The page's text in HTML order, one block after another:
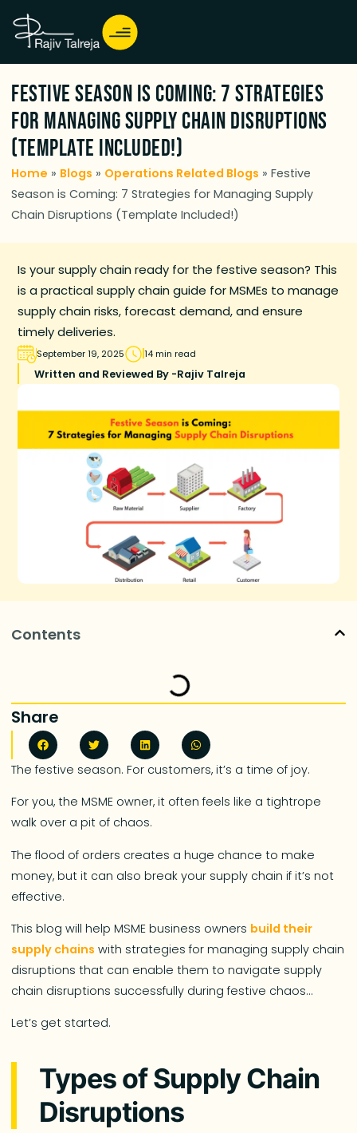
Festive Season is Coming: 7 Strategies
for Managing Supply Chain Disruptions
(Template Included!)
Home » Blogs » Operations Related Blogs »Festive
Season is Coming: 7 Strategies for Managing Supply
Chain Disruptions (Template Included!)
Is your supply chain ready for the festive season? This
is a practical supply chain guide for MSMEs to manage
supply chain risks, forecast demand, and ensure
timely deliveries.
September 19, 2025 14 min read
Written and Reviewed By -Rajiv Talreja
Contents
Share
The festive season. For customers, it’s a time of joy.
For you, the MSME owner, it often feels like a tightrope
walk over a pit of chaos.
The flood of orders creates a huge chance to make
money, but it can also break your supply chain if it’s not
effective.
This blog will help MSME business owners build their
supply chains with strategies for managing supply chain
disruptions that can enable them to navigate supply
chain disruptions successfully during festive chaos…
Let’s get started.
Types of Supply Chain
Disruptions